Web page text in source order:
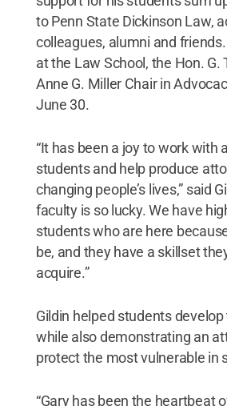
to Penn State Dickinson Law,
colleagues, alumni and
at the Law School, the Hon. G.
Anne G. Miller Chair in
June 30.
“It has been a joy to work with
students and help produce
changing people’s lives,” said
faculty is so lucky. We have
students who are here
be, and they have a skillset
acquire.”
Gildin helped students
while also demonstrating an
protect the most vulnerable in
“Gary has been the heartbeat